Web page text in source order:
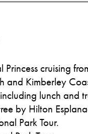
cruising
and Kimberley
lunch and
by Hilton
Park Tour.